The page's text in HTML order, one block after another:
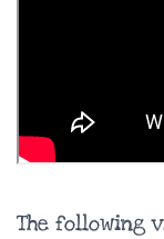
The following